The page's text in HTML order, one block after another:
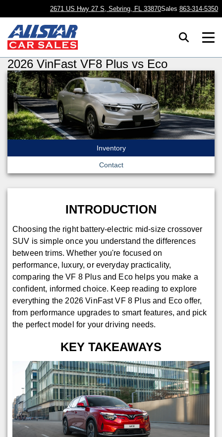
2671 US Hwy 27 S, Sebring, FL 33870Sales 863-314-5350
2026 VinFast VF8 Plus vs Eco
Inventory
Contact
INTRODUCTION
Choosing the right battery-electric mid-size crossover
SUV is simple once you understand the differences
between trims. Whether you're focused on
performance, luxury, or everyday practicality,
comparing the VF 8 Plus and Eco helps you make a
confident, informed choice. Keep reading to explore
everything the 2026 VinFast VF 8 Plus and Eco offer,
from performance upgrades to smart features, and pick
the perfect model for your driving needs.
KEY TAKEAWAYS